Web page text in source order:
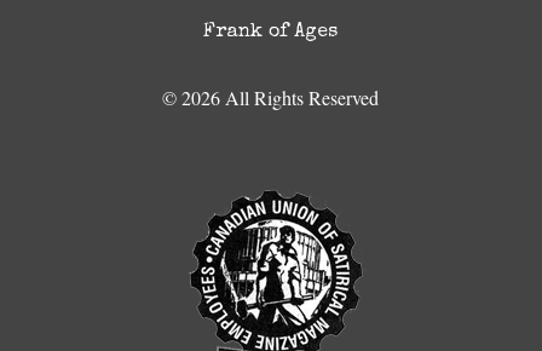
Frank of Ages
© 2026 All Rights Reserved